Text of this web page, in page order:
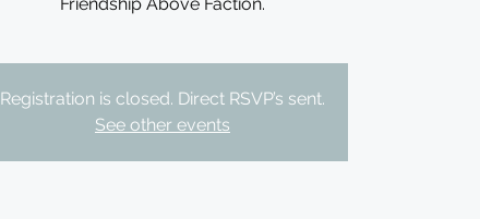
Registration is closed. Direct RSVP’s sent.
See other events